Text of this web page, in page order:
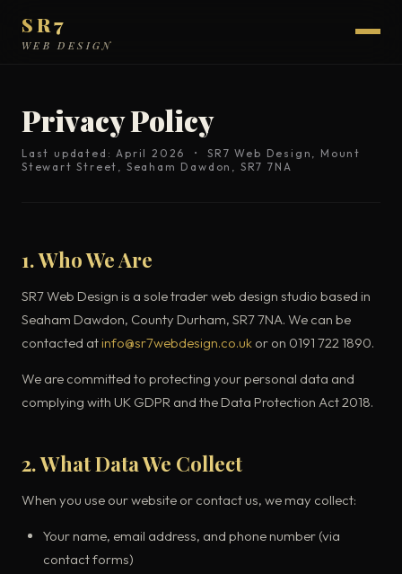
SR7
WEB DESIGN
Privacy Policy
Last updated: April 2026 • SR7 Web Design, Mount
Stewart Street, Seaham Dawdon, SR7 7NA
1. Who We Are
SR7 Web Design is a sole trader web design studio based in
Seaham Dawdon, County Durham, SR7 7NA. We can be
contacted at info@sr7webdesign.co.uk or on 0191 722 1890.
We are committed to protecting your personal data and
complying with UK GDPR and the Data Protection Act 2018.
2. What Data We Collect
When you use our website or contact us, we may collect:
Your name, email address, and phone number (via
contact forms)